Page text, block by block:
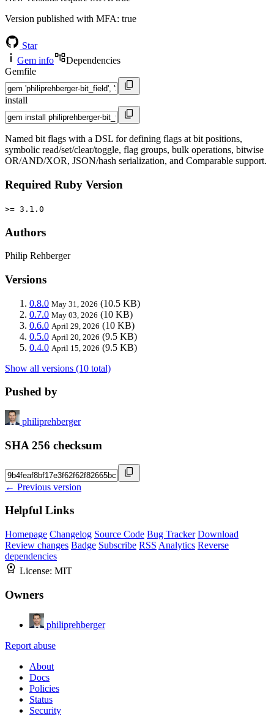
Version published with MFA: true
Star
Gem info
Dependencies
Gemfile
install
Named bit flags with a DSL for defining flags at bit positions,
symbolic read/set/clear/toggle, flag groups, bulk operations, bitwise
OR/AND/XOR, JSON/hash serialization, and Comparable support.
Required Ruby Version
>= 3.1.0
Authors
Philip Rehberger
Versions
0.8.0 May 31, 2026 (10.5 KB)
0.7.0 May 03, 2026 (10 KB)
0.6.0 April 29, 2026 (10 KB)
0.5.0 April 20, 2026 (9.5 KB)
0.4.0 April 15, 2026 (9.5 KB)
Show all versions (10 total)
Pushed by
philiprehberger
SHA 256 checksum
← Previous version
Helpful Links
Homepage Changelog Source Code Bug Tracker Download
Review changes Badge Subscribe RSS Analytics Reverse
dependencies
License: MIT
Owners
philiprehberger
Report abuse
About
Docs
Policies
Status
Security